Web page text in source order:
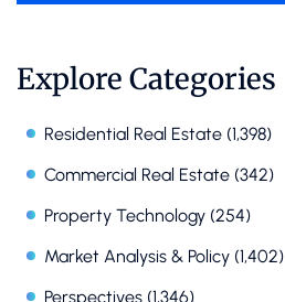
Explore Categories
Residential Real Estate (1,398)
Commercial Real Estate (342)
Property Technology (254)
Market Analysis & Policy (1,402)
Perspectives (1,346)